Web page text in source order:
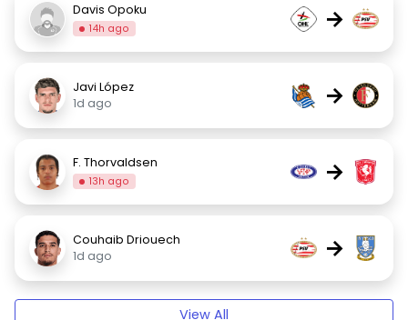
Davis Opoku
14h ago →
Javi López
1d ago
→
F. Thorvaldsen
13h ago →
Couhaib Driouech
1d ago
→
View All